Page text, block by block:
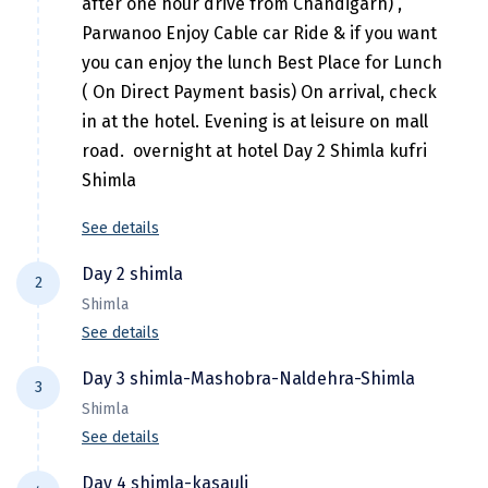
Hubli
Hyderabad
Idukki
Indore
Jaipur
Jaisalmer
Jalandhar
Jammu
Jawala Mukhi
Jodhpur
Parwanoo Enjoy Cable car Ride & if you want
you can enjoy the lunch Best Place for Lunch
( On Direct Payment basis) On arrival, check
in at the hotel. Evening is at leisure on mall
road. overnight at hotel Day 2 Shimla kufri
Shimla
See details
2 Day 2 shimla
Shimla
altitude of 2500 meters; just an hour drive
Vice Regal Lodge and enjoy a walk down the
Mall Road. Attractions on the mall road
See details
3 Day 3 shimla-Mashobra-Naldehra-Shimla
Shimla
See details
Day 4 shimla-kasauli